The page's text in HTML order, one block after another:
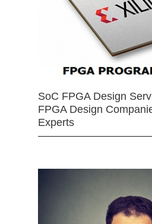
SoC FPGA Design
FPGA Design
Experts